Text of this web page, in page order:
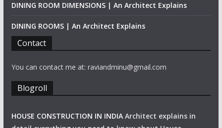
DINING ROOM DIMENSIONS | An Architect Explains
DINING ROOMS | An Architect Explains
Contact
You can contact me at: raviandminu@gmail.com
Blogroll
HOUSE CONSTRUCTION IN INDIAArchitect explains in